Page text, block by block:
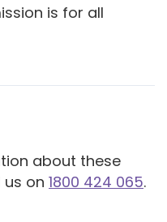
is for all
about these
on 1800 424 065.